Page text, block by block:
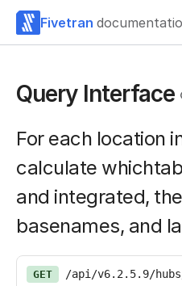
Fivetran
Query Interface
For each location
calculate
and integrated,
basenames, and
GET /api/v6.2.5.9/